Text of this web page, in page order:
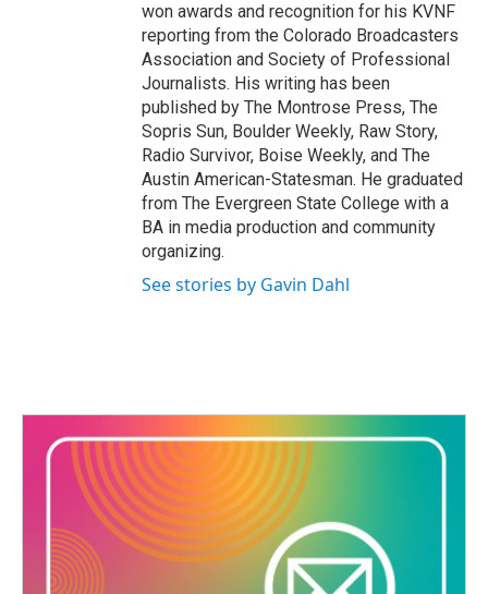
won awards and recognition for his KVNF
reporting from the Colorado Broadcasters
Association and Society of Professional
Journalists. His writing has been
published by The Montrose Press, The
Sopris Sun, Boulder Weekly, Raw Story,
Radio Survivor, Boise Weekly, and The
Austin American-Statesman. He graduated
from The Evergreen State College with a
BA in media production and community
organizing.
See stories by Gavin Dahl